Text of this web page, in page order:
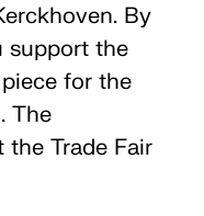
By
support the
for the
The
the Trade Fair